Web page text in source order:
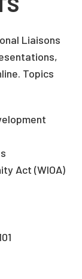
Liaisons
Topics
Act (WIOA)